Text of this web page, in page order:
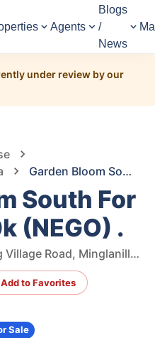
Agents
Blogs
/
News
under review by our
Garden Bloom South For Assume 300k (NEGO) .
South For
(NEGO) .
Garden Bloom South, Spring Village Road, Minglanilla, Cebu, Philippines
Add to Favorites
Sale